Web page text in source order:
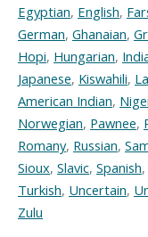
Egyptian, English,
German, Ghanaian,
Hopi, Hungarian,
Japanese, Kiswahili,
American Indian,
Norwegian, Pawnee,
Romany, Russian,
Sioux, Slavic, Spanish,
Turkish, Uncertain,
Zulu